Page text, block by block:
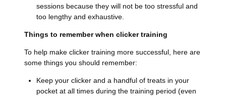
sessions because they will not be too stressful and
too lengthy and exhaustive.
Things to remember when clicker training
To help make clicker training more successful, here are
some things you should remember:
Keep your clicker and a handful of treats in your
pocket at all times during the training period (even